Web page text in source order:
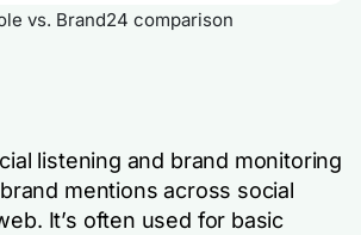
vs. Brand24 comparison
listening and brand monitoring
mentions across social
It’s often used for basic